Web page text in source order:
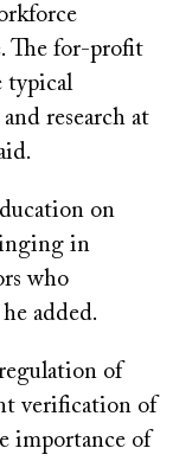
The for-profit
typical
research at
on
in
who
added.
of
verification of
importance of